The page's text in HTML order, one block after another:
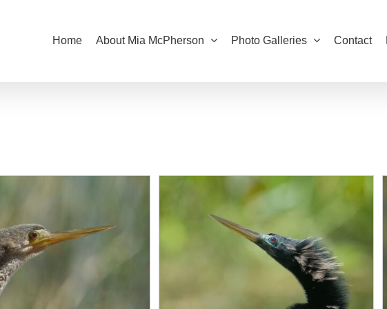
Home About Mia McPherson Photo Galleries Contact